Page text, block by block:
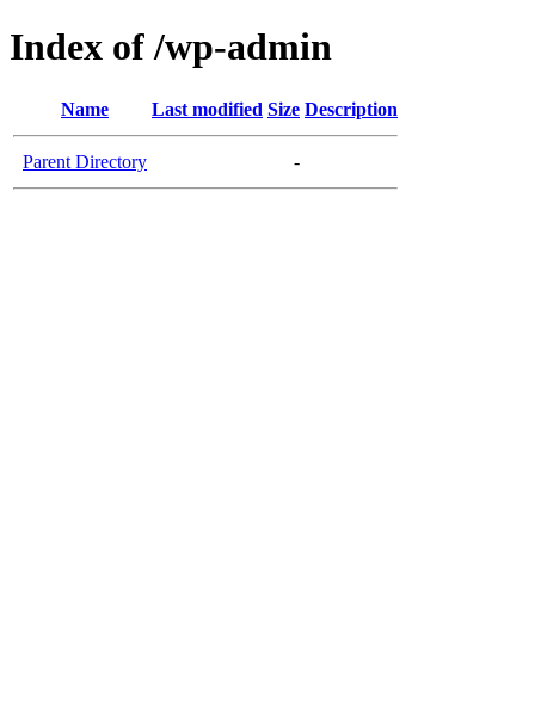
Index of /wp-admin
Name Last modified Size Description
Parent Directory -